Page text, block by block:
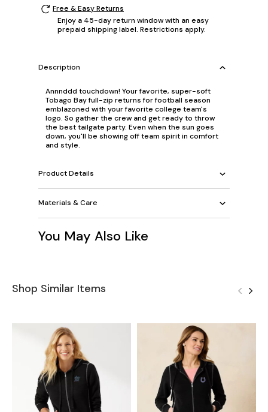
Free & Easy Returns
Enjoy a 45-day return window with an easy
prepaid shipping label. Restrictions apply.
Description
Annnddd touchdown! Your favorite, super-soft
Tobago Bay full-zip returns for football season
emblazoned with your favorite college team's
logo. So gather the crew and get ready to throw
the best tailgate party. Even when the sun goes
down, you'll be showing off team spirit in comfort
and style.
Product Details
Materials & Care
You May Also Like
Shop Similar Items